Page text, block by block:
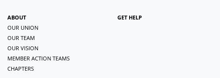
ABOUT
OUR UNION
OUR TEAM
OUR VISION
MEMBER ACTION TEAMS
CHAPTERS
GET HELP